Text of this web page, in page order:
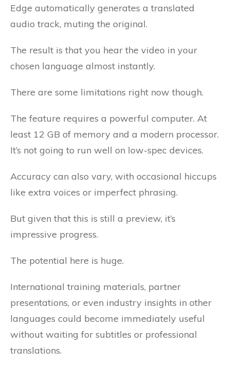
Edge automatically generates a translated
audio track, muting the original.
The result is that you hear the video in your
chosen language almost instantly.
There are some limitations right now though.
The feature requires a powerful computer. At
least 12 GB of memory and a modern processor.
It’s not going to run well on low-spec devices.
Accuracy can also vary, with occasional hiccups
like extra voices or imperfect phrasing.
But given that this is still a preview, it’s
impressive progress.
The potential here is huge.
International training materials, partner
presentations, or even industry insights in other
languages could become immediately useful
without waiting for subtitles or professional
translations.